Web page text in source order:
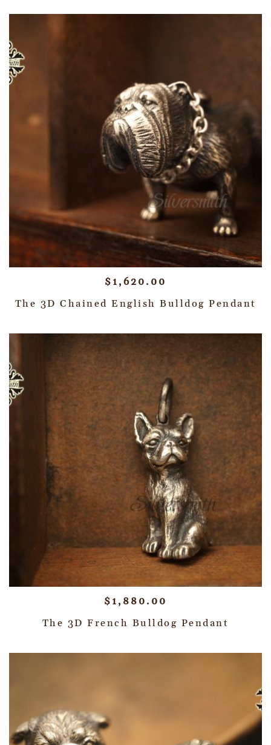
$ 1,620.00
The 3D Chained English Bulldog Pendant
$ 1,880.00
The 3D French Bulldog Pendant